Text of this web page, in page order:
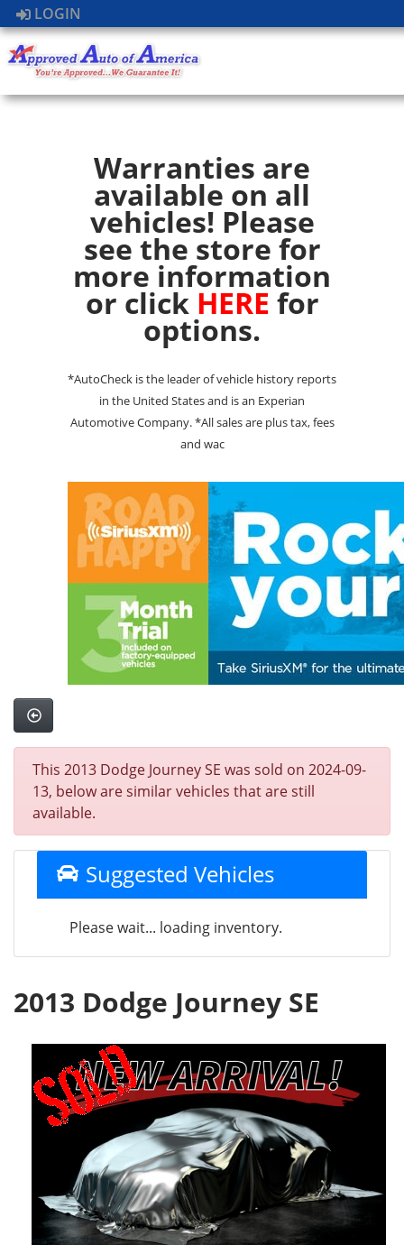
LOGIN
Warranties are
available on all
vehicles! Please
see the store for
more information
or click HERE for
options.
*AutoCheck is the leader of vehicle history reports
in the United States and is an Experian
Automotive Company. *All sales are plus tax, fees
and wac
This 2013 Dodge Journey SE was sold on 2024-09-
13, below are similar vehicles that are still
available.
Suggested Vehicles
Please wait... loading inventory.
2013 Dodge Journey SE